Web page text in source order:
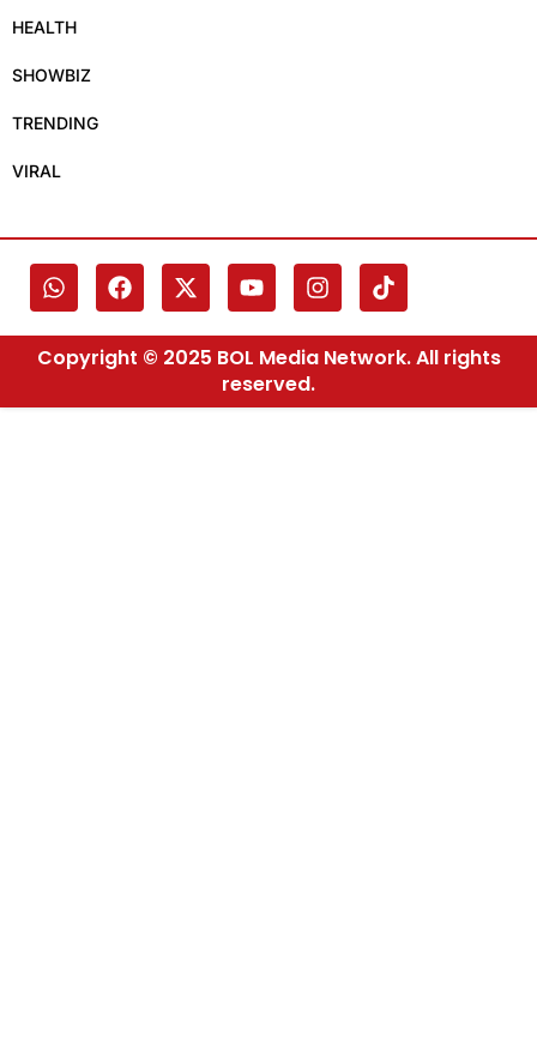
HEALTH
SHOWBIZ
TRENDING
VIRAL
Copyright © 2025 BOL Media Network. All rights
reserved.